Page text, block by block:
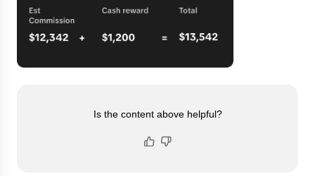
Is the content above helpful?